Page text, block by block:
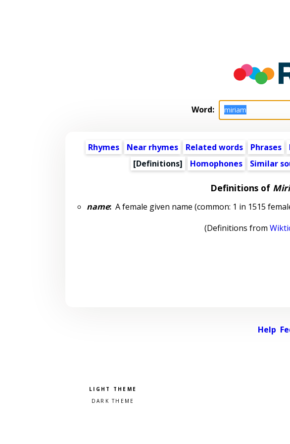
Word:
Rhymes Near rhymes Related words Phrases
[Definitions]
Homophones Similar
Definitions of
name:A female given name (common: 1 in 1515
(Definitions from
Help
Pick a color scheme
Light theme
Dark theme